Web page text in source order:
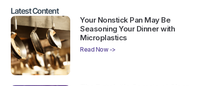
Latest Content
Your Nonstick Pan May Be
Seasoning Your Dinner with
Microplastics
Read Now ->